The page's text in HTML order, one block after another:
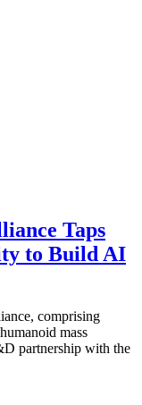
Taps
to Build AI
comprising
mass
partnership with the